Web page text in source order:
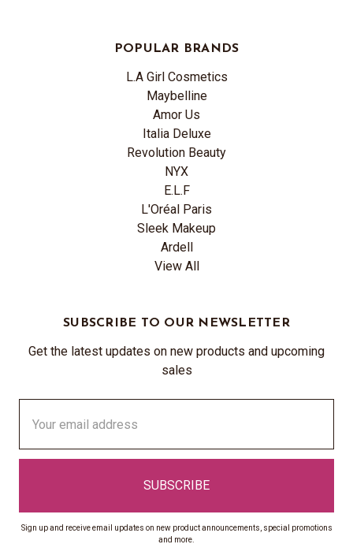
POPULAR BRANDS
L.A Girl Cosmetics
Maybelline
Amor Us
Italia Deluxe
Revolution Beauty
NYX
E.L.F
L'Oréal Paris
Sleek Makeup
Ardell
View All
SUBSCRIBE TO OUR NEWSLETTER
Get the latest updates on new products and upcoming
sales
Address
Sign up and receive email updates on new product announcements, special promotions
and more.